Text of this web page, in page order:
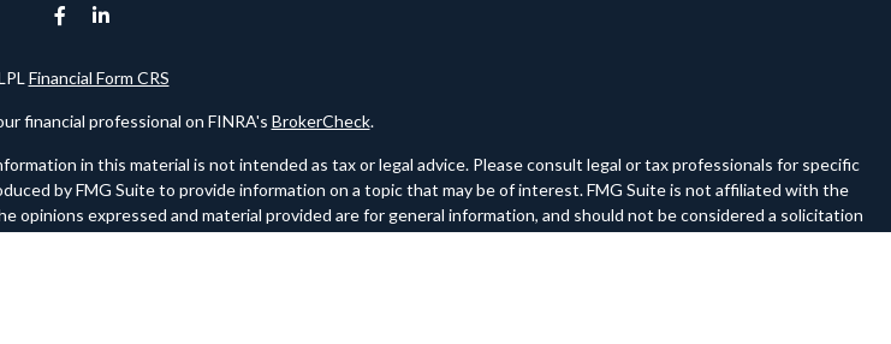
Financial Form CRS
financial professional on FINRA's BrokerCheck.
in this material is not intended as tax or legal advice. Please consult legal or tax professionals for specific
by FMG Suite to provide information on a topic that may be of interest. FMG Suite is not affiliated with the
expressed and material provided are for general information, and should not be considered a solicitation